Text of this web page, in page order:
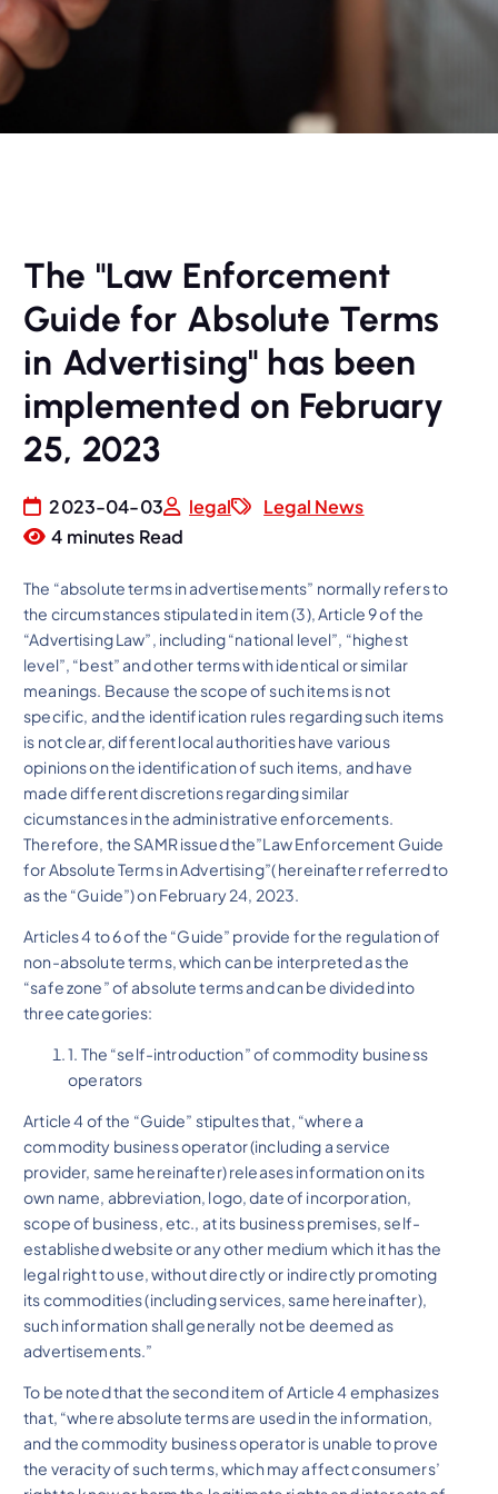
The "Law Enforcement
Guide for Absolute Terms
in Advertising" has been
implemented on February
25, 2023
2023-04-03 legal
Legal News
4 minutes Read
The “absolute terms in advertisements” normally refers to
the circumstances stipulated in item (3), Article 9 of the
“Advertising Law”, including “national level”, “highest
level”, “best” and other terms with identical or similar
meanings. Because the scope of such items is not
specific, and the identification rules regarding such items
is not clear, different local authorities have various
opinions on the identification of such items, and have
made different discretions regarding similar
cicumstances in the administrative enforcements.
Therefore, the SAMR issued the”Law Enforcement Guide
for Absolute Terms in Advertising”( hereinafter referred to
as the “Guide”) on February 24, 2023.
Articles 4 to 6 of the “Guide” provide for the regulation of
non-absolute terms, which can be interpreted as the
“safe zone” of absolute terms and can be divided into
three categories:
1. The “self-introduction” of commodity business
operators
Article 4 of the “Guide” stipultes that, “where a
commodity business operator (including a service
provider, same hereinafter) releases information on its
own name, abbreviation, logo, date of incorporation,
scope of business, etc., at its business premises, self-
established website or any other medium which it has the
legal right to use, without directly or indirectly promoting
its commodities (including services, same hereinafter),
such information shall generally not be deemed as
advertisements.”
To be noted that the second item of Article 4 emphasizes
that, “where absolute terms are used in the information,
and the commodity business operator is unable to prove
the veracity of such terms, which may affect consumers’